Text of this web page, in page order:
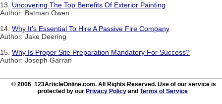
13. Uncovering The Top Benefits Of Exterior Painting
Author: Batman Owen
14. Why It’s Essential To Hire A Passive Fire Company
Author: Jake Deering
15. Why Is Proper Site Preparation Mandatory For Success?
Author: Joseph Garran
© 2006 123ArticleOnline.com. All Rights Reserved. Use of our service is
protected by our Privacy Policy and Terms of Service